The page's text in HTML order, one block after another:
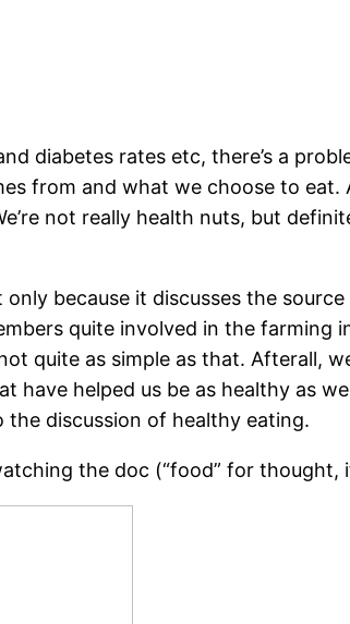
diabetes rates etc, there’s a
from and what we choose to
not really health nuts, but
because it discusses the
quite involved in the farming
quite as simple as that. Afterall,
have helped us be as healthy as
discussion of healthy eating.
the doc (“food” for thought,